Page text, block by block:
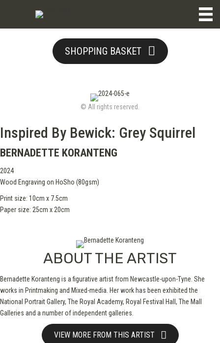
SHOPPING BASKET
© All rights reserved.
Inspired By Bewick: Grey Squirrel
BERNADETTE KORANTENG
2024
Wood Engraving on HoSho (80gsm)
Print size: 10cm x 7.5cm
Paper size: 25cm x 20cm
ABOUT THE ARTIST
Bernadette Koranteng is a figurative artist from Newcastle-upon-Tyne. She
works in Printmaking and Mixed-media. Her work has been exhibited the
National Portrait Gallery, The Royal Academy, Royal Festival Hall, The Mall
Galleries and a number of independent galleries.
VIEW MORE FROM THIS ARTIST